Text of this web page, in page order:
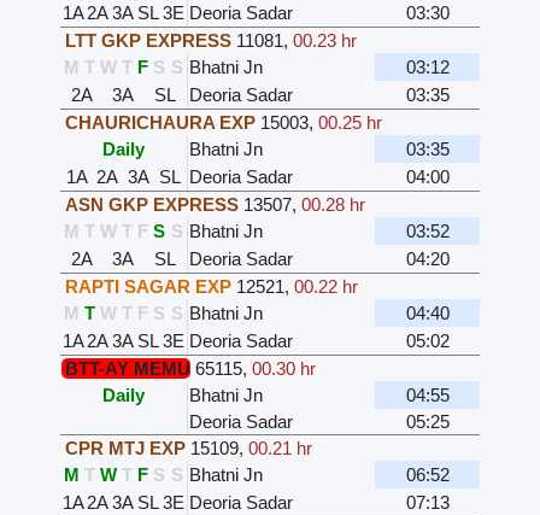
1A2A3A SL 3E Deoria Sadar
03:30
LTT GKP EXPRESS 11081, 00.23 hr
M T W T F S S Bhatni Jn
03:12
2A
3A SL Deoria Sadar
03:35
CHAURICHAURA EXP 15003, 00.25 hr
Daily
Bhatni Jn
03:35
1A 2A 3A SL Deoria Sadar
04:00
ASN GKP EXPRESS 13507, 00.28 hr
M T W T F S S Bhatni Jn
03:52
2A
3A SL Deoria Sadar
04:20
RAPTI SAGAR EXP 12521, 00.22 hr
M T W T F S S Bhatni Jn
04:40
1A2A3A SL 3E Deoria Sadar
05:02
BTT-AY MEMU 65115, 00.30 hr
Daily
Bhatni Jn
04:55
Deoria Sadar
05:25
CPR MTJ EXP 15109, 00.21 hr
M T W T F S S Bhatni Jn
06:52
1A2A3A SL 3E Deoria Sadar
07:13